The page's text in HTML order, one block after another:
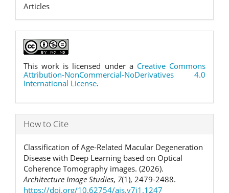
Articles
This work is licensed under a Creative Commons
Attribution-NonCommercial-NoDerivatives 4.0
International License.
How to Cite
Classification of Age-Related Macular Degeneration
Disease with Deep Learning based on Optical
Coherence Tomography images. (2026).
Architecture Image Studies, 7(1), 2479-2488.
https://doi.org/10.62754/ais.v7i1.1247